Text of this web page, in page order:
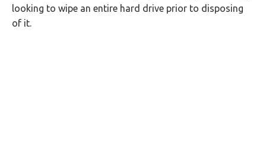
looking to wipe an entire hard drive prior to disposing
of it.